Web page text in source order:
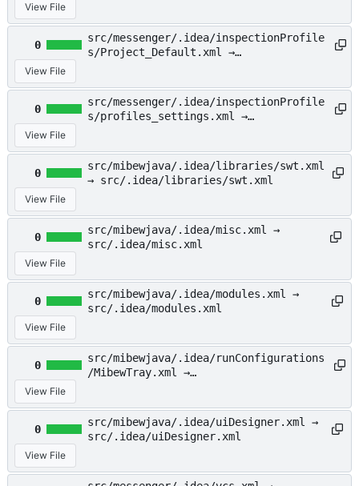
View File
0
src/messenger/.idea/inspectionProfile
s/Project_Default.xml →
View File
0
src/messenger/.idea/inspectionProfile
s/profiles_settings.xml →
View File
0
src/mibewjava/.idea/libraries/swt.xml
→ src/.idea/libraries/swt.xml
View File
0
src/mibewjava/.idea/misc.xml →
src/.idea/misc.xml
View File
0
src/mibewjava/.idea/modules.xml →
src/.idea/modules.xml
View File
0
src/mibewjava/.idea/runConfigurations
/MibewTray.xml →
View File
0
src/mibewjava/.idea/uiDesigner.xml →
src/.idea/uiDesigner.xml
View File